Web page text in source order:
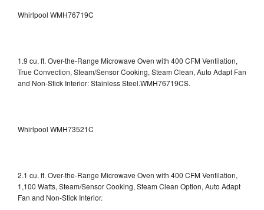
Whirlpool WMH76719C
1.9 cu. ft. Over-the-Range Microwave Oven with 400 CFM Ventilation,
True Convection, Steam/Sensor Cooking, Steam Clean, Auto Adapt Fan
and Non-Stick Interior: Stainless Steel.WMH76719CS.
Whirlpool WMH73521C
2.1 cu. ft. Over-the-Range Microwave Oven with 400 CFM Ventilation,
1,100 Watts, Steam/Sensor Cooking, Steam Clean Option, Auto Adapt
Fan and Non-Stick Interior.